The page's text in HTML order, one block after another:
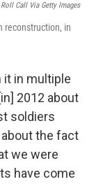
Roll Call Via Getty Images
reconstruction, in
it in multiple
2012 about
soldiers
the fact
we were
have come